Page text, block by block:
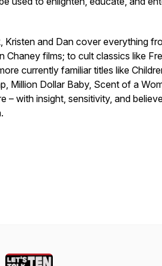
Kristen and Dan cover everything
Chaney films; to cult classics like
currently familiar titles like
Million Dollar Baby, Scent of a
– with insight, sensitivity, and